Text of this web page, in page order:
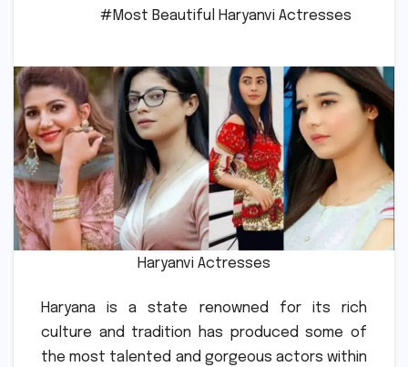
#Most Beautiful Haryanvi Actresses
Haryanvi Actresses
Haryana is a state renowned for its rich
culture and tradition has produced some of
the most talented and gorgeous actors within